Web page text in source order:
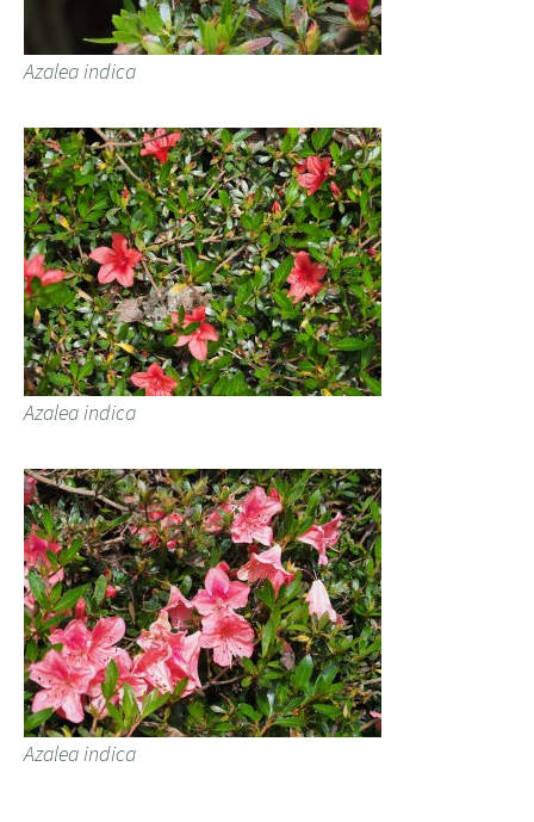
Azalea indica
Azalea indica
Azalea indica